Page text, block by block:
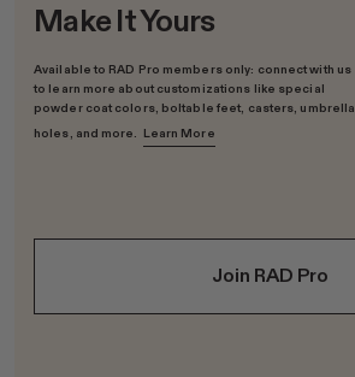
Make It Yours
Available to RAD Pro members only: connect with us
to learn more about customizations like special
powder coat colors, boltable feet, casters, umbrella
holes, and more. Learn More
Join RAD Pro